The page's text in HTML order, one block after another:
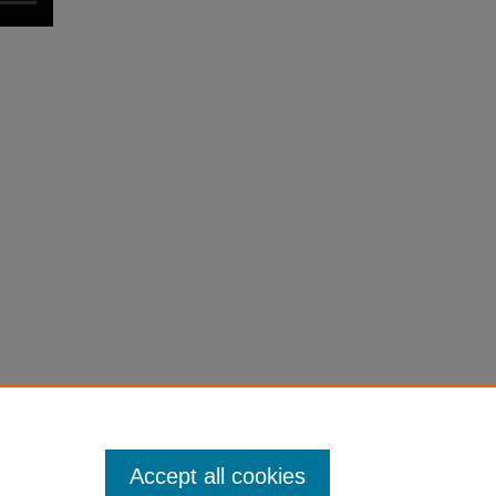
Accept all cookies